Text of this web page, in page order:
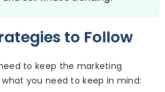
to Follow
to keep the marketing
you need to keep in mind: